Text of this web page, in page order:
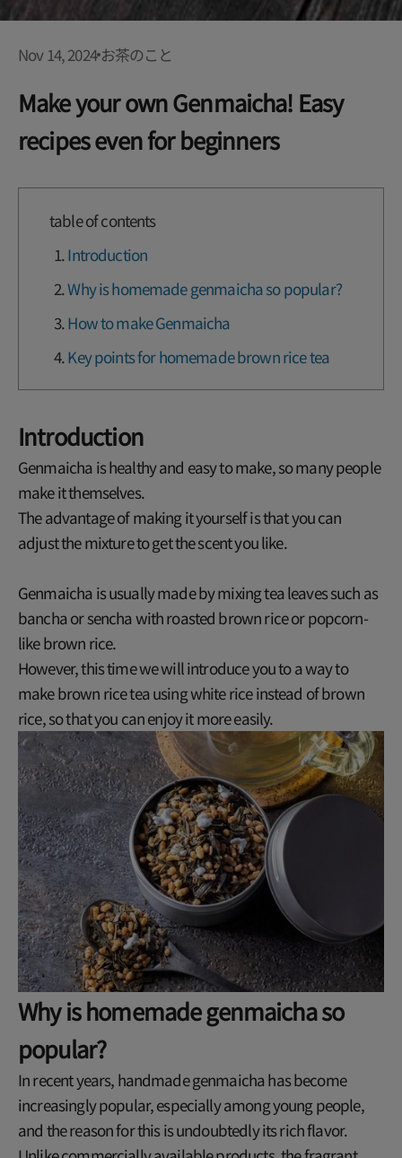
Nov 14, 2024お茶のこと
Make your own Genmaicha! Easy
recipes even for beginners
table of contents
Introduction
Why is homemade genmaicha so popular?
How to make Genmaicha
Key points for homemade brown rice tea
Introduction
Genmaicha is healthy and easy to make, so many people
make it themselves.
The advantage of making it yourself is that you can
adjust the mixture to get the scent you like.
Genmaicha is usually made by mixing tea leaves such as
bancha or sencha with roasted brown rice or popcorn-
like brown rice.
However, this time we will introduce you to a way to
make brown rice tea using white rice instead of brown
rice, so that you can enjoy it more easily.
Why is homemade genmaicha so
popular?
In recent years, handmade genmaicha has become
increasingly popular, especially among young people,
and the reason for this is undoubtedly its rich flavor.